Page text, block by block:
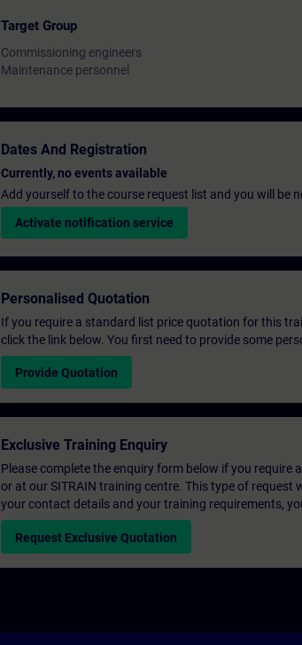
Target Group
Commissioning engineers
Maintenance personnel
Dates And Registration
Currently, no events available
Add yourself to the course request list and you will be
Activate notification service
Personalised Quotation
If you require a standard list price quotation for this
click the link below. You first need to provide some
Provide Quotation
Exclusive Training Enquiry
Please complete the enquiry form below if you
or at our SITRAIN training centre. This type of
your contact details and your training requirements,
Request Exclusive Quotation